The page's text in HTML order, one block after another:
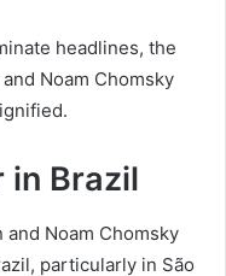
headlines, the
Noam Chomsky
in Brazil
and Noam Chomsky
particularly in São